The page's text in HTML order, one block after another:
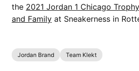
the 2021 Jordan 1 Chicago
and Family at Sneakerness in
Jordan Brand Team Klekt